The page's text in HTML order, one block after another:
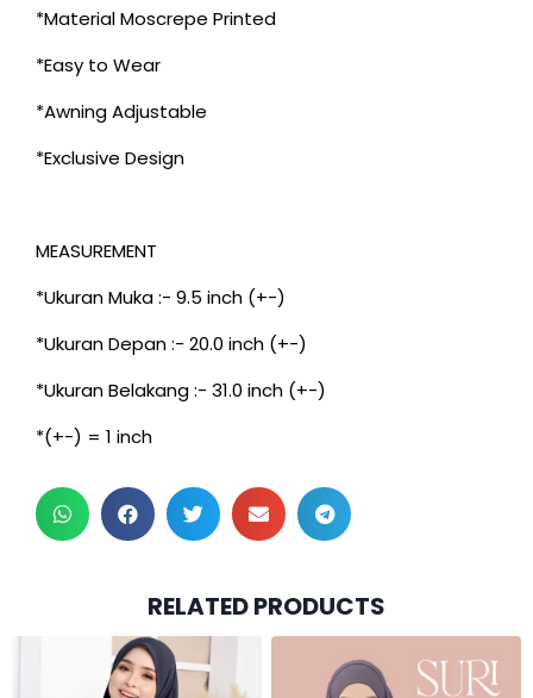
*Material Moscrepe Printed
*Easy to Wear
*Awning Adjustable
*Exclusive Design
MEASUREMENT
*Ukuran Muka :- 9.5 inch (+-)
*Ukuran Depan :- 20.0 inch (+-)
*Ukuran Belakang :- 31.0 inch (+-)
*(+-) = 1 inch
RELATED PRODUCTS